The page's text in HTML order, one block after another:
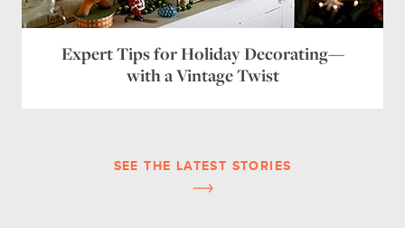
Expert Tips for Holiday Decorating—
with a Vintage Twist
SEE THE LATEST STORIES